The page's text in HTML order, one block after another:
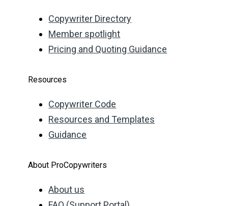
Copywriter Directory
Member spotlight
Pricing and Quoting Guidance
Resources
Copywriter Code
Resources and Templates
Guidance
About ProCopywriters
About us